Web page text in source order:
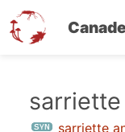
sarriette